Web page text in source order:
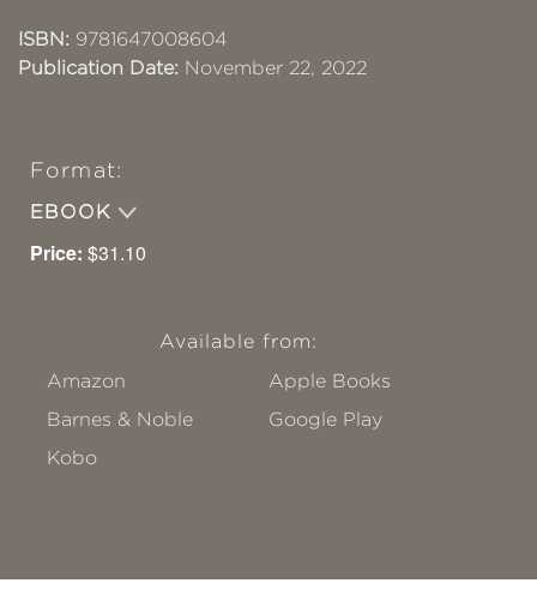
ISBN: 9781647008604
Publication Date: November 22, 2022
Format:
EBOOK
Price: $31.10
Available from:
Amazon
Apple Books
Barnes & Noble
Google Play
Kobo